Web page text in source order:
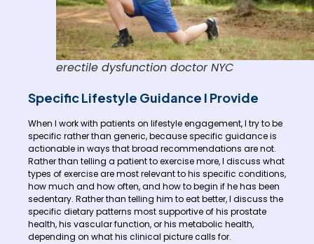
erectile dysfunction doctor NYC
Specific Lifestyle Guidance I Provide
When I work with patients on lifestyle engagement, I try to be
specific rather than generic, because specific guidance is
actionable in ways that broad recommendations are not.
Rather than telling a patient to exercise more, I discuss what
types of exercise are most relevant to his specific conditions,
how much and how often, and how to begin if he has been
sedentary. Rather than telling him to eat better, I discuss the
specific dietary patterns most supportive of his prostate
health, his vascular function, or his metabolic health,
depending on what his clinical picture calls for.